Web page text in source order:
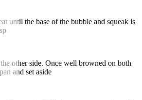
until the base of the bubble and squeak is
other side. Once well browned on both
and set aside